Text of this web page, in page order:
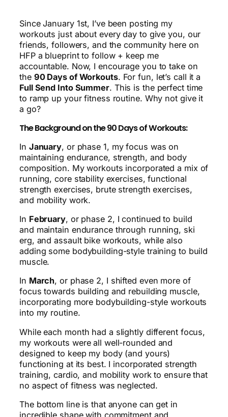
Since January 1st, I’ve been posting my
workouts just about every day to give you, our
friends, followers, and the community here on
HFP a blueprint to follow + keep me
accountable. Now, I encourage you to take on
the 90 Days of Workouts. For fun, let’s call it a
Full Send Into Summer. This is the perfect time
to ramp up your fitness routine. Why not give it
a go?
The Background on the 90 Days of Workouts:
In January, or phase 1, my focus was on
maintaining endurance, strength, and body
composition. My workouts incorporated a mix of
running, core stability exercises, functional
strength exercises, brute strength exercises,
and mobility work.
In February, or phase 2, I continued to build
and maintain endurance through running, ski
erg, and assault bike workouts, while also
adding some bodybuilding-style training to build
muscle.
In March, or phase 2, I shifted even more of
focus towards building and rebuilding muscle,
incorporating more bodybuilding-style workouts
into my routine.
While each month had a slightly different focus,
my workouts were all well-rounded and
designed to keep my body (and yours)
functioning at its best. I incorporated strength
training, cardio, and mobility work to ensure that
no aspect of fitness was neglected.
The bottom line is that anyone can get in
incredible shape with commitment and